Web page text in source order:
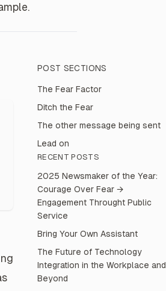
POST SECTIONS
The Fear Factor
Ditch the Fear
The other message being sent
Lead on
RECENT POSTS
2025 Newsmaker of the Year:
Courage Over Fear →
Engagement Throught Public
Service
Bring Your Own Assistant
The Future of Technology
Integration in the Workplace and
Beyond